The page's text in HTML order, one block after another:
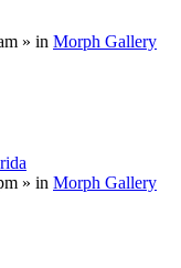
» in Morph Gallery
» in Morph Gallery